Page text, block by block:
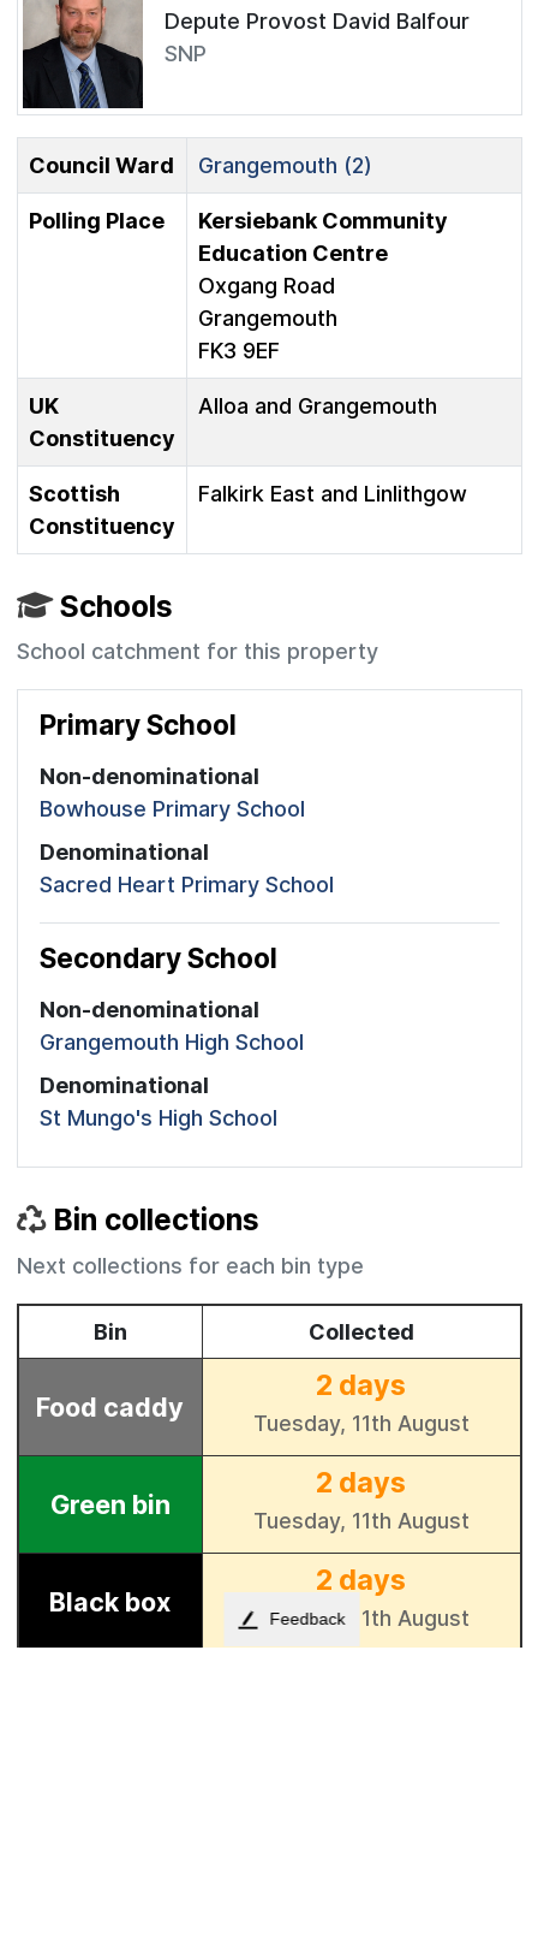
Depute Provost David Balfour
SNP
Council Ward Grangemouth (2)
Polling Place
Kersiebank Community
Education Centre
Oxgang Road
Grangemouth
FK3 9EF
UK
Constituency
Alloa and Grangemouth
Scottish
Constituency
Falkirk East and Linlithgow
Schools
School catchment for this property
Primary School
Non-denominational
Bowhouse Primary School
Denominational
Sacred Heart Primary School
Secondary School
Non-denominational
Grangemouth High School
Denominational
St Mungo's High School
Bin collections
Next collections for each bin type
Feedback